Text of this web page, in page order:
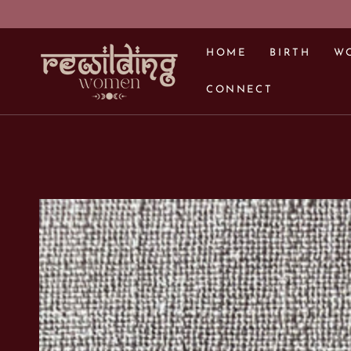
HOME BIRTH
CONNECT
SKIP TO PRODUCT
INFORMATION